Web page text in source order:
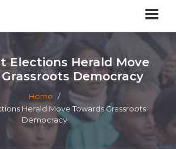
Elections Herald Move
Democracy
Home /
Herald Move Towards Grassroots
Democracy